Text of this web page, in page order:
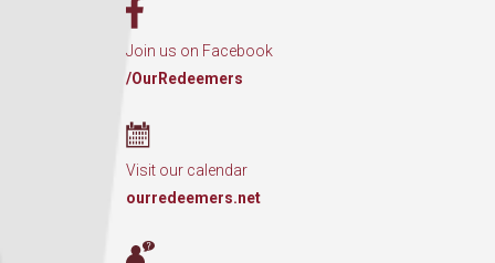
Join us on Facebook
/OurRedeemers
Visit our calendar
ourredeemers.net